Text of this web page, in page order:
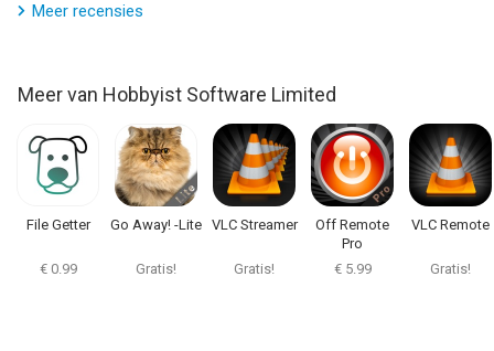
VLC Streamer Pro van Hobbyist Software Limited is een app
voor iPhone, iPad en iPod touch met iOS versie 13.0 of hoger,
geschikt bevonden voor gebruikers met leeftijden vanaf4 jaar.
Informatie voor VLC Streamer Prois het laatst vergeleken op 7
Meer recensies
Meer van Hobbyist Software Limited
File Getter
€ 0.99
Go Away! -Lite
Gratis!
VLC Streamer
Gratis!
Off Remote
Pro
€ 5.99
VLC Remote
Gratis!